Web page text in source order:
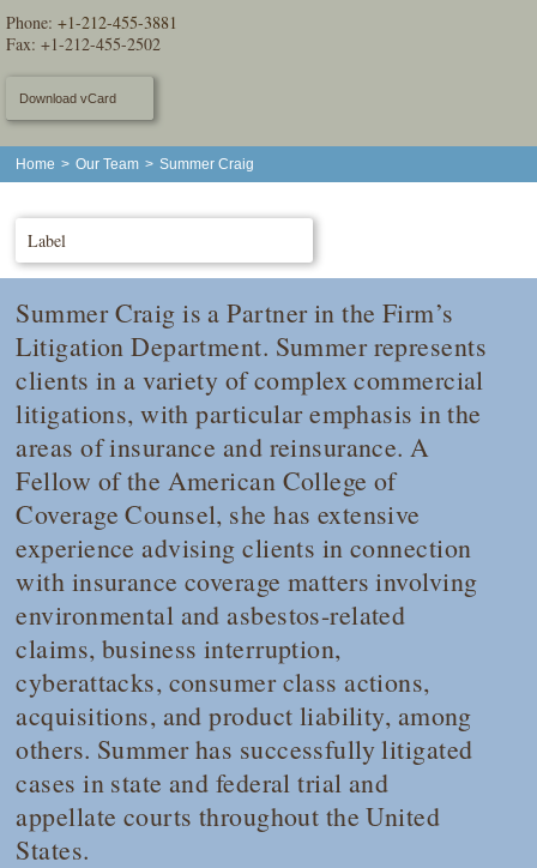
Phone: +1-212-455-3881
Fax: +1-212-455-2502
Download vCard
Home > Our Team > Summer Craig
Label
Summer Craig is a Partner in the Firm’s
Litigation Department. Summer represents
clients in a variety of complex commercial
litigations, with particular emphasis in the
areas of insurance and reinsurance. A
Fellow of the American College of
Coverage Counsel, she has extensive
experience advising clients in connection
with insurance coverage matters involving
environmental and asbestos-related
claims, business interruption,
cyberattacks, consumer class actions,
acquisitions, and product liability, among
others. Summer has successfully litigated
cases in state and federal trial and
appellate courts throughout the United
States.